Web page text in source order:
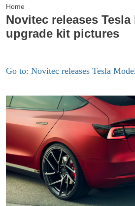
Home
Novitec releases Tesla
upgrade kit pictures
Go to: Novitec releases Tesla